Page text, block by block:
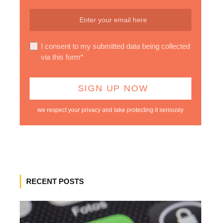
I consent to my submitted data being collected
via this form*
we respect your privacy and take protecting it seriously
RECENT POSTS